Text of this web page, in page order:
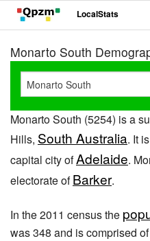
LocalStats
Monarto South
Monarto South (5254) is a
Hills, South Australia. It
capital city ofAdelaide.
electorate ofBarker.
In the 2011 census the
was 348 and is comprised